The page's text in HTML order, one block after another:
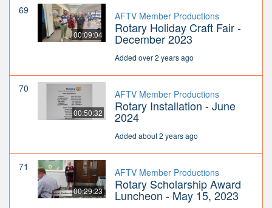
69
00:09:04
AFTV Member Productions
Rotary Holiday Craft Fair -
December 2023
Added over 2 years ago
70
00:50:32
AFTV Member Productions
Rotary Installation - June
2024
Added about 2 years ago
71
00:29:23
AFTV Member Productions
Rotary Scholarship Award
Luncheon - May 15, 2023